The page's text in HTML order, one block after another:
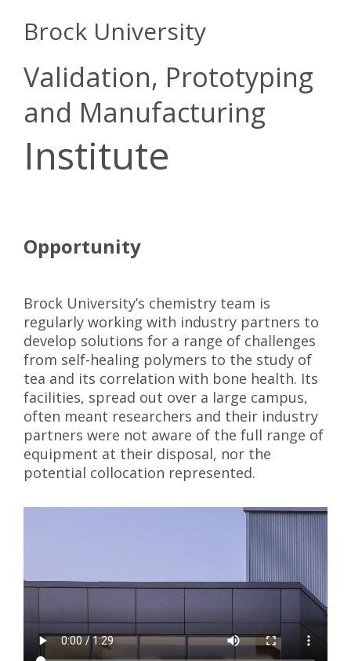
Brock University
Validation, Prototyping
and Manufacturing
Institute
Opportunity
Brock University’s chemistry team is
regularly working with industry partners to
develop solutions for a range of challenges
from self-healing polymers to the study of
tea and its correlation with bone health. Its
facilities, spread out over a large campus,
often meant researchers and their industry
partners were not aware of the full range of
equipment at their disposal, nor the
potential collocation represented.